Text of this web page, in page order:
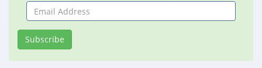
Email
Address
Subscribe